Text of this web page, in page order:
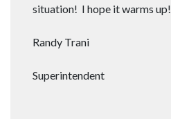
situation! I hope it warms up!
Randy Trani
Superintendent